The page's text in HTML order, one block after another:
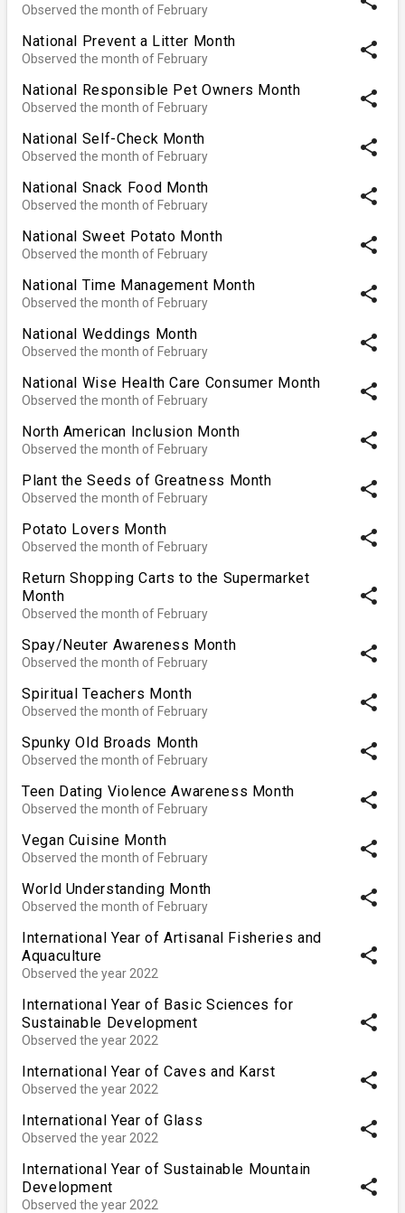
Observed the month of February
National Prevent a Litter Month
Observed the month of February share
National Responsible Pet Owners Month
Observed the month of February share
National Self-Check Month
Observed the month of February share
National Snack Food Month
Observed the month of February share
National Sweet Potato Month
Observed the month of February share
National Time Management Month
Observed the month of February share
National Weddings Month
Observed the month of February share
National Wise Health Care Consumer Month
Observed the month of February share
North American Inclusion Month
Observed the month of February share
Plant the Seeds of Greatness Month
Observed the month of February share
Potato Lovers Month
Observed the month of February share
Return Shopping Carts to the Supermarket
Month
Observed the month of February
share
Spay/Neuter Awareness Month
Observed the month of February share
Spiritual Teachers Month
Observed the month of February share
Spunky Old Broads Month
Observed the month of February share
Teen Dating Violence Awareness Month
Observed the month of February share
Vegan Cuisine Month
Observed the month of February share
World Understanding Month
Observed the month of February share
International Year of Artisanal Fisheries and
Aquaculture
Observed the year 2022
share
International Year of Basic Sciences for
Sustainable Development
Observed the year 2022
share
International Year of Caves and Karst
Observed the year 2022 share
International Year of Glass
Observed the year 2022 share
International Year of Sustainable Mountain
Development
Observed the year 2022
share